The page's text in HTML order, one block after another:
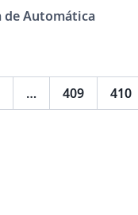
de Automática
… 409 410